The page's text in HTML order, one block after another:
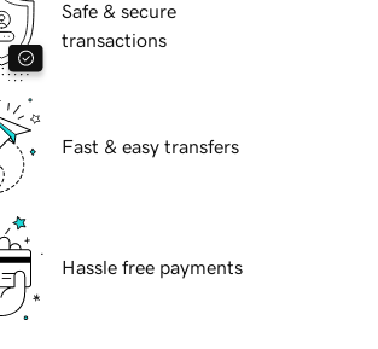
Safe & secure
transactions
Fast & easy transfers
Hassle free payments